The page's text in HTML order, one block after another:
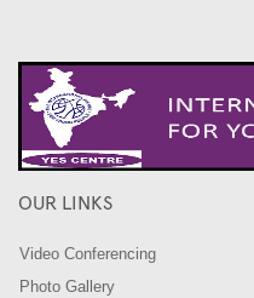
OUR LINKS
Video Conferencing
Photo Gallery